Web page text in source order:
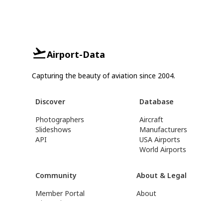
Airport-Data
Capturing the beauty of aviation since 2004.
Discover
Photographers
Slideshows
API
Database
Aircraft
Manufacturers
USA Airports
World Airports
Community
Member Portal
About & Legal
About